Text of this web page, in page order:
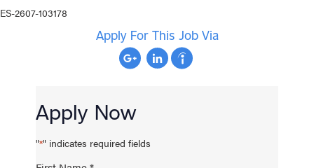
ES-2607-103178
Apply For This Job Via
Apply Now
"*" indicates required fields